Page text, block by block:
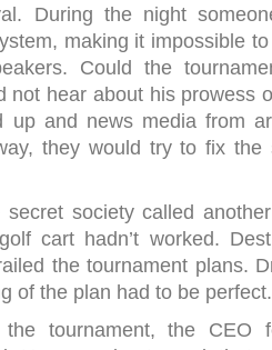
During the night
making it impossible
Could the
not hear about his prowess
up and news media from
they would try to fix the
society called
cart hadn’t worked.
the tournament plans.
of the plan had to be perfect.
tournament, the CEO